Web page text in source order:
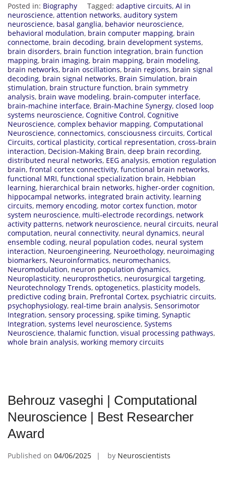
Posted in: Biography Tagged: adaptive circuits, AI in
neuroscience, attention networks, auditory system
neuroscience, basal ganglia, behavior neuroscience,
behavioral modulation, brain computer mapping, brain
connectome, brain decoding, brain development systems,
brain disorders, brain function integration, brain function
mapping, brain imaging, brain mapping, brain modeling,
brain networks, brain oscillations, brain regions, brain signal
decoding, brain signal networks, Brain Simulation, brain
stimulation, brain structure function, brain symmetry
analysis, brain wave modeling, brain-computer interface,
brain-machine interface, Brain-Machine Synergy, closed loop
systems neuroscience, Cognitive Control, Cognitive
Neuroscience, complex behavior mapping, Computational
Neuroscience, connectomics, consciousness circuits, Cortical
Circuits, cortical plasticity, cortical representation, cross-brain
interaction, Decision-Making Brain, deep brain recording,
distributed neural networks, EEG analysis, emotion regulation
brain, frontal cortex connectivity, functional brain networks,
functional MRI, functional specialization brain, Hebbian
learning, hierarchical brain networks, higher-order cognition,
hippocampal networks, integrated brain activity, learning
circuits, memory encoding, motor cortex function, motor
system neuroscience, multi-electrode recordings, network
activity patterns, network neuroscience, neural circuits, neural
computation, neural connectivity, neural dynamics, neural
ensemble coding, neural population codes, neural system
interaction, Neuroengineering, Neuroethology, neuroimaging
biomarkers, Neuroinformatics, neuromechanics,
Neuromodulation, neuron population dynamics,
Neuroplasticity, neuroprosthetics, neurosurgical targeting,
Neurotechnology Trends, optogenetics, plasticity models,
predictive coding brain, Prefrontal Cortex, psychiatric circuits,
psychophysiology, real-time brain analysis, Sensorimotor
Integration, sensory processing, spike timing, Synaptic
Integration, systems level neuroscience, Systems
Neuroscience, thalamic function, visual processing pathways,
whole brain analysis, working memory circuits
Behrouz vaseghi | Computational
Neuroscience | Best Researcher
Award
Published on 04/06/2025 by Neuroscientists